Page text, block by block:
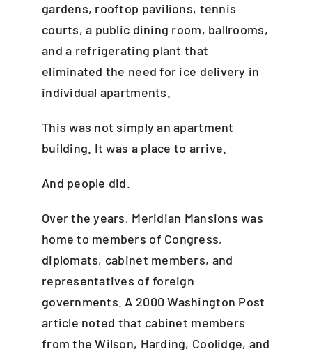
gardens, rooftop pavilions, tennis
courts, a public dining room, ballrooms,
and a refrigerating plant that
eliminated the need for ice delivery in
individual apartments.
This was not simply an apartment
building. It was a place to arrive.
And people did.
Over the years, Meridian Mansions was
home to members of Congress,
diplomats, cabinet members, and
representatives of foreign
governments. A 2000 Washington Post
article noted that cabinet members
from the Wilson, Harding, Coolidge, and